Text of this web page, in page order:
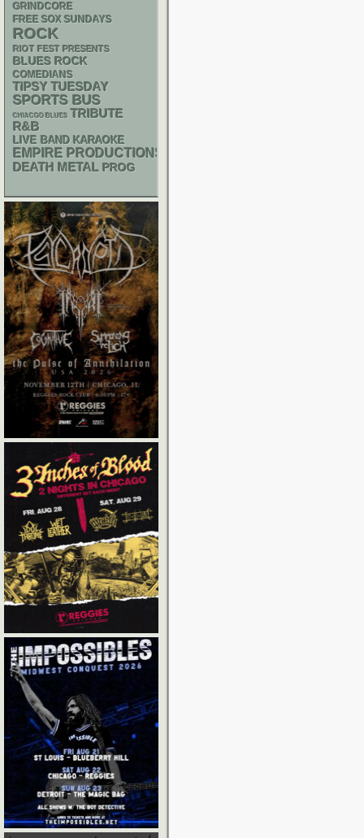
GRINDCORE
FREE SOX SUNDAYS
ROCK
RIOT FEST PRESENTS
BLUES ROCK
COMEDIANS
TIPSY TUESDAY
SPORTS BUS
CHIACGO BLUES TRIBUTE
R&B
LIVE BAND KARAOKE
EMPIRE PRODUCTIONS
DEATH METAL PROG